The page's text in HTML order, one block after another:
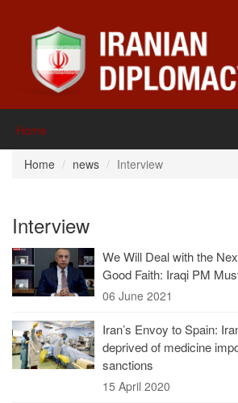
Home
Home news Interview
Interview
We Will Deal with the
Good Faith: Iraqi PM
06 June 2021
Iran’s Envoy to Spain:
deprived of medicine
sanctions
15 April 2020